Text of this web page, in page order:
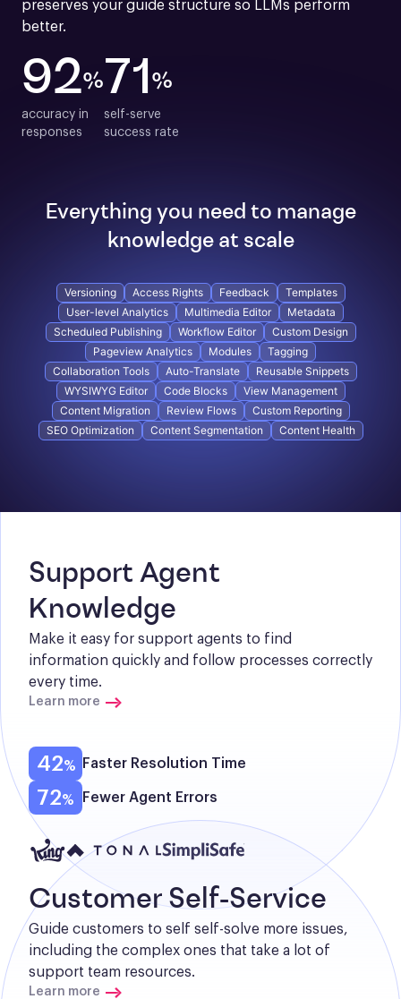
preserves your guide structure so LLMs perform
better.
92%
accuracy in
responses
71 %
self-serve
success rate
Everything you need to manage
knowledge at scale
Versioning Access Rights Feedback
Templates
User-level Analytics
Multimedia Editor
Metadata
Scheduled Publishing
Workflow Editor
Custom Design
Pageview Analytics
Modules
Tagging
Collaboration Tools
Auto-Translate
Reusable Snippets
WYSIWYG Editor
Code Blocks
View Management
Content Migration
Review Flows
Custom Reporting
SEO Optimization
Content Segmentation Content Health
Support Agent
Knowledge
Make it easy for support agents to find
information quickly and follow processes correctly
every time.
Learn more
42 Faster Resolution Time
72 Fewer Agent Errors
Customer Self-Service
Guide customers to self self-solve more issues,
including the complex ones that take a lot of
support team resources.
Learn more